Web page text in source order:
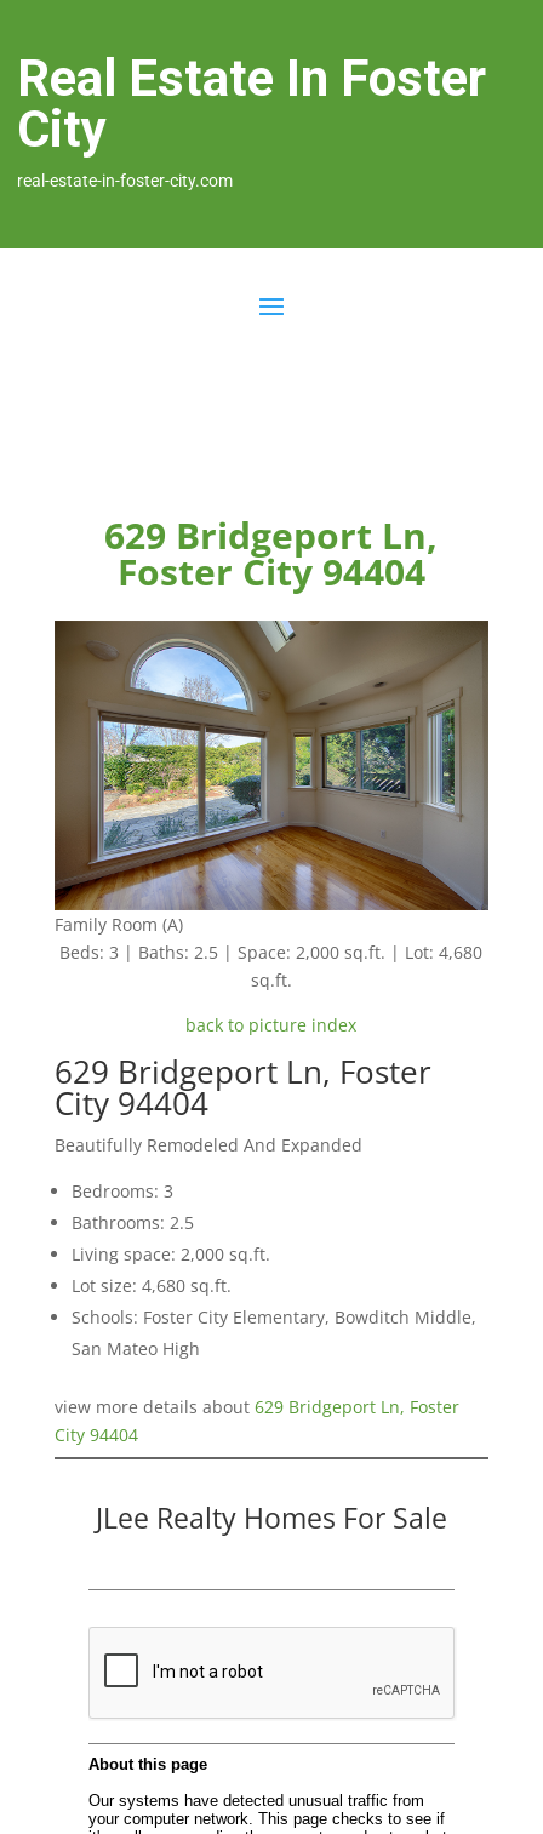
Real Estate In Foster
City
real-estate-in-foster-city.com
629 Bridgeport Ln,
Foster City 94404
Family Room (A)
Beds: 3 | Baths: 2.5 | Space: 2,000 sq.ft. | Lot: 4,680
sq.ft.
back to picture index
629 Bridgeport Ln, Foster
City 94404
Beautifully Remodeled And Expanded
Bedrooms: 3
Bathrooms: 2.5
Living space: 2,000 sq.ft.
Lot size: 4,680 sq.ft.
Schools: Foster City Elementary, Bowditch Middle,
San Mateo High
view more details about 629 Bridgeport Ln, Foster
City 94404
JLee Realty Homes For Sale